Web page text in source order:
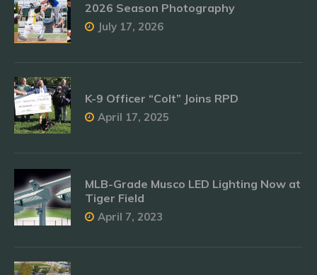
2026 Season Photography
July 17, 2026
K-9 Officer “Colt” Joins RPD
April 17, 2025
MLB-Grade Musco LED Lighting Now at
Tiger Field
April 7, 2023